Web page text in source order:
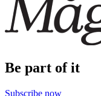
Be part of it
Subscribe now